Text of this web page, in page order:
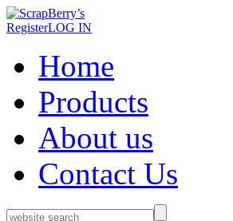
RegisterLOG IN
Home
Products
About us
Contact Us